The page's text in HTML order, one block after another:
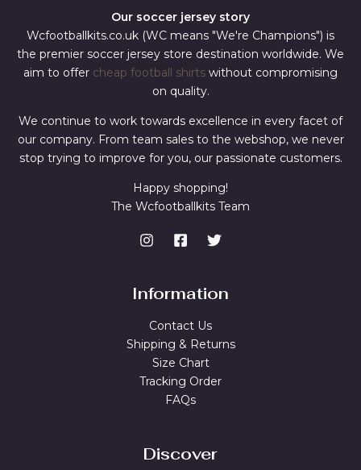
Our soccer jersey story
Wcfootballkits.co.uk (WC means "We're Champions") is
the premier soccer jersey store destination worldwide. We
aim to offer cheap football shirts without compromising
on quality.
We continue to work towards excellence in every facet of
our company. From team sales to the webshop, we never
stop trying to improve for you, our passionate customers.
Happy shopping!
The Wcfootballkits Team
Information
Contact Us
Shipping & Returns
Size Chart
Tracking Order
FAQs
Discover